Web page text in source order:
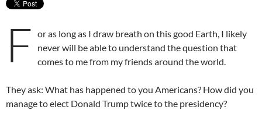
F or as long as I draw breath on this good Earth, I likely
never will be able to understand the question that
comes to me from my friends around the world.
They ask: What has happened to you Americans? How did you
manage to elect Donald Trump twice to the presidency?